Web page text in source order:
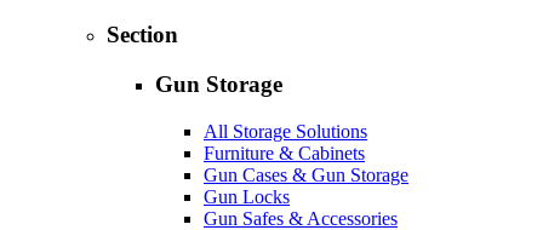
Section
Gun Storage
All Storage Solutions
Furniture & Cabinets
Gun Cases & Gun Storage
Gun Locks
Gun Safes & Accessories